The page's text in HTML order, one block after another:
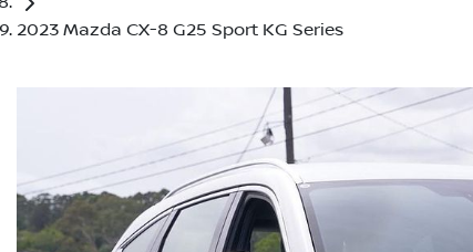
2023 Mazda CX-8 G25 Sport KG Series